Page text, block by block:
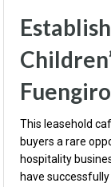
This leasehold
buyers a rare
hospitality
have